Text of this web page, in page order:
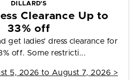
DILLARD'S
Clearance Up to
33% off
get ladies' dress clearance for
off. Some restricti...
5, 2026 to August 7, 2026 >